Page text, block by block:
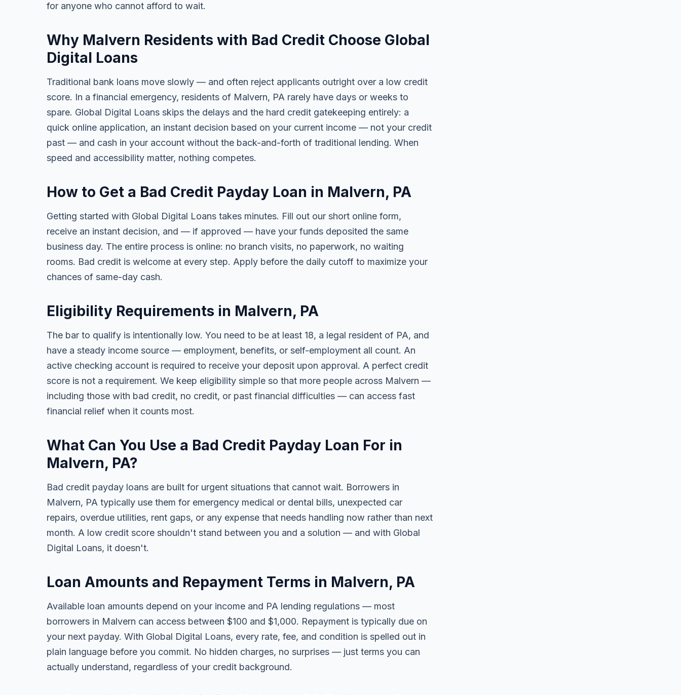
for anyone who cannot afford to wait.
Why Malvern Residents with Bad Credit Choose Global
Digital Loans
Traditional bank loans move slowly — and often reject applicants outright over a low credit
score. In a financial emergency, residents of Malvern, PA rarely have days or weeks to
spare. Global Digital Loans skips the delays and the hard credit gatekeeping entirely: a
quick online application, an instant decision based on your current income — not your credit
past — and cash in your account without the back-and-forth of traditional lending. When
speed and accessibility matter, nothing competes.
How to Get a Bad Credit Payday Loan in Malvern, PA
Getting started with Global Digital Loans takes minutes. Fill out our short online form,
receive an instant decision, and — if approved — have your funds deposited the same
business day. The entire process is online: no branch visits, no paperwork, no waiting
rooms. Bad credit is welcome at every step. Apply before the daily cutoff to maximize your
chances of same-day cash.
Eligibility Requirements in Malvern, PA
The bar to qualify is intentionally low. You need to be at least 18, a legal resident of PA, and
have a steady income source — employment, benefits, or self-employment all count. An
active checking account is required to receive your deposit upon approval. A perfect credit
score is not a requirement. We keep eligibility simple so that more people across Malvern —
including those with bad credit, no credit, or past financial difficulties — can access fast
financial relief when it counts most.
What Can You Use a Bad Credit Payday Loan For in
Malvern, PA?
Bad credit payday loans are built for urgent situations that cannot wait. Borrowers in
Malvern, PA typically use them for emergency medical or dental bills, unexpected car
repairs, overdue utilities, rent gaps, or any expense that needs handling now rather than next
month. A low credit score shouldn't stand between you and a solution — and with Global
Digital Loans, it doesn't.
Loan Amounts and Repayment Terms in Malvern, PA
Available loan amounts depend on your income and PA lending regulations — most
borrowers in Malvern can access between $100 and $1,000. Repayment is typically due on
your next payday. With Global Digital Loans, every rate, fee, and condition is spelled out in
plain language before you commit. No hidden charges, no surprises — just terms you can
actually understand, regardless of your credit background.